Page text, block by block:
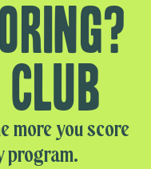
club
more you score
program.